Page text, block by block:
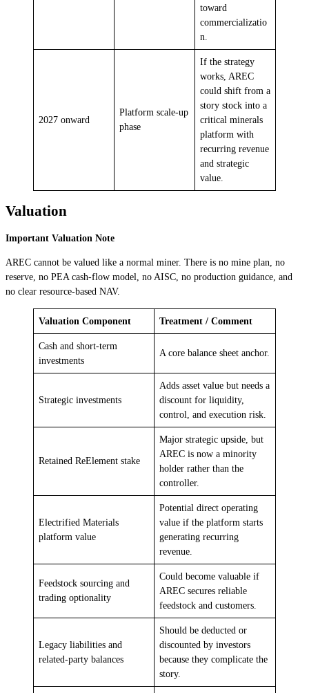
toward
commercializatio
n.
2027 onward
Platform scale-up
phase
If the strategy
works, AREC
could shift from a
story stock into a
critical minerals
platform with
recurring revenue
and strategic
value.
Valuation
Important Valuation Note
AREC cannot be valued like a normal miner. There is no mine plan, no
reserve, no PEA cash-flow model, no AISC, no production guidance, and
no clear resource-based NAV.
Valuation Component Treatment / Comment
Cash and short-term
investments
A core balance sheet anchor.
Strategic investments
Adds asset value but needs a
discount for liquidity,
control, and execution risk.
Retained ReElement stake
Major strategic upside, but
AREC is now a minority
holder rather than the
controller.
Electrified Materials
platform value
Potential direct operating
value if the platform starts
generating recurring
revenue.
Feedstock sourcing and
trading optionality
Could become valuable if
AREC secures reliable
feedstock and customers.
Legacy liabilities and
related-party balances
Should be deducted or
discounted by investors
because they complicate the
story.